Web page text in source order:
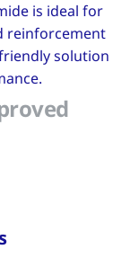
is ideal for
reinforcement
solution